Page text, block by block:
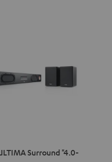
Surround "4.0-